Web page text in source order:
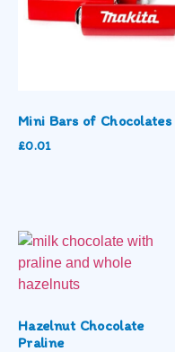
Mini Bars of Chocolates
£0.01
Hazelnut Chocolate
Praline